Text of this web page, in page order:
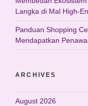
Langka di Mal High-
Panduan Shopping
Mendapatkan
ARCHIVES
August 2026